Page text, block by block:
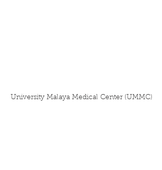
University Malaya Medical Center (UMMC)